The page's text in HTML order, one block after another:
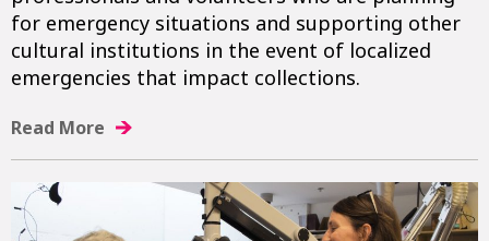
for emergency situations and supporting other
cultural institutions in the event of localized
emergencies that impact collections.
Read More